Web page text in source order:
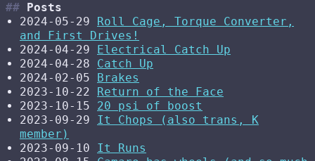
Posts
2024-05-29 Roll Cage, Torque Converter,
and First Drives!
2024-04-29 Electrical Catch Up
2024-04-28 Catch Up
2024-02-05 Brakes
2023-10-22 Return of the Face
2023-10-15 20 psi of boost
2023-09-29 It Chops (also trans, K
member)
2023-09-10 It Runs